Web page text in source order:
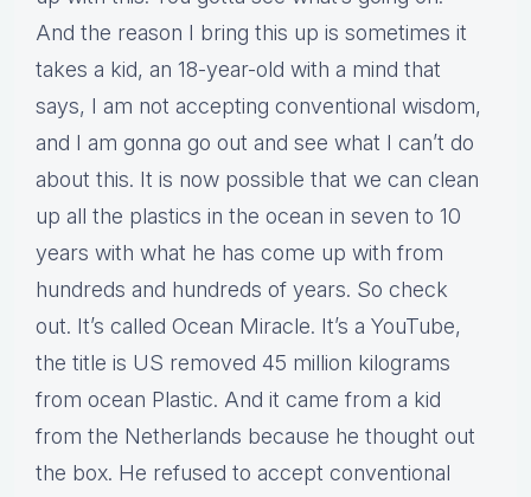
And the reason I bring this up is sometimes it
takes a kid, an 18-year-old with a mind that
says, I am not accepting conventional wisdom,
and I am gonna go out and see what I can’t do
about this. It is now possible that we can clean
up all the plastics in the ocean in seven to 10
years with what he has come up with from
hundreds and hundreds of years. So check
out. It’s called Ocean Miracle. It’s a YouTube,
the title is US removed 45 million kilograms
from ocean Plastic. And it came from a kid
from the Netherlands because he thought out
the box. He refused to accept conventional